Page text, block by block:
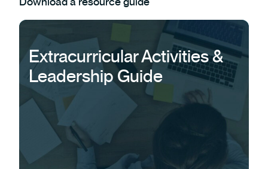
Extracurricular Activities &
Leadership Guide